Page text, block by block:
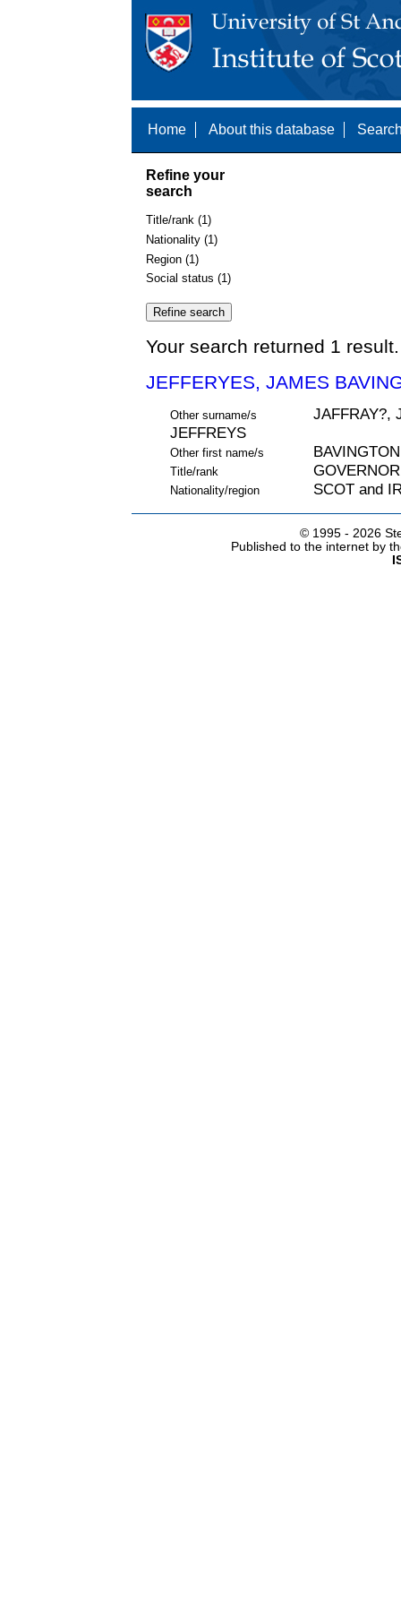
Home About this database
Refine your
search
Title/rank (1)
Nationality (1)
Region (1)
Social status (1)
Your search returned 1
JEFFERYES, JAMES
Other surname/s
JAFFRAY?,
JEFFREYS
Other first name/s BAVINGTON
Title/rank GOVERNOR
Nationality/region SCOT and
© 1995 - 2026
Published to the internet by